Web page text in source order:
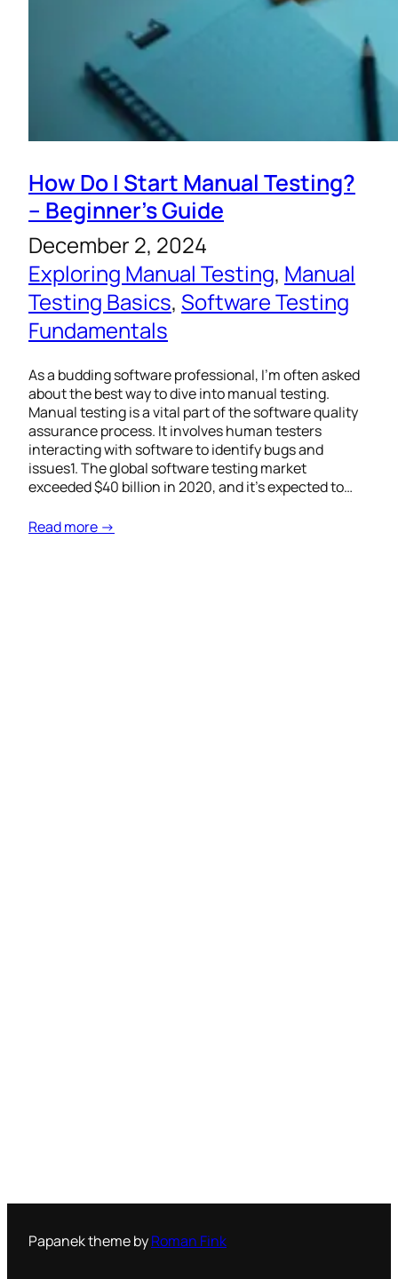
How Do I Start Manual Testing?
– Beginner’s Guide
December 2, 2024
Exploring Manual Testing, Manual
Testing Basics, Software Testing
Fundamentals
As a budding software professional, I’m often asked
about the best way to dive into manual testing.
Manual testing is a vital part of the software quality
assurance process. It involves human testers
interacting with software to identify bugs and
issues1. The global software testing market
exceeded $40 billion in 2020, and it’s expected to…
Read more →
Papanek theme byRoman Fink